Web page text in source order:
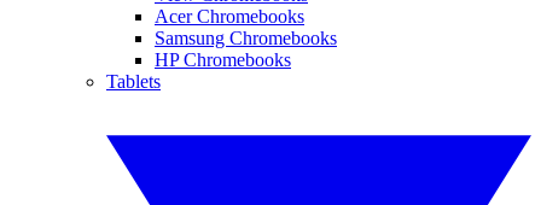
Acer Chromebooks
Samsung Chromebooks
HP Chromebooks
Tablets